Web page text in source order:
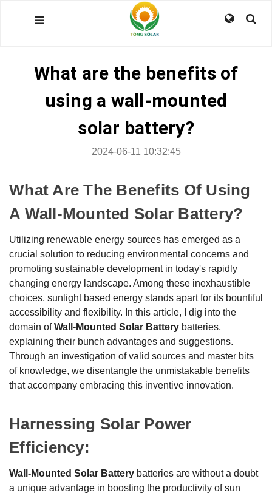
What are the benefits of
using a wall-mounted
solar battery?
2024-06-11 10:32:45
What Are The Benefits Of Using
A Wall-Mounted Solar Battery?
Utilizing renewable energy sources has emerged as a
crucial solution to reducing environmental concerns and
promoting sustainable development in today's rapidly
changing energy landscape. Among these inexhaustible
choices, sunlight based energy stands apart for its bountiful
accessibility and flexibility. In this article, I dig into the
domain ofWall-Mounted Solar Battery batteries,
explaining their bunch advantages and suggestions.
Through an investigation of valid sources and master bits
of knowledge, we disentangle the unmistakable benefits
that accompany embracing this inventive innovation.
Harnessing Solar Power
Efficiency:
Wall-Mounted Solar Battery batteries are without a doubt
a unique advantage in boosting the productivity of sun